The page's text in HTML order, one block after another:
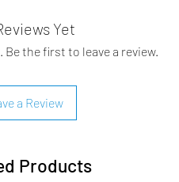
is the
fusion
is
CML
that
Yet
the first to leave a review.
a Review
Products